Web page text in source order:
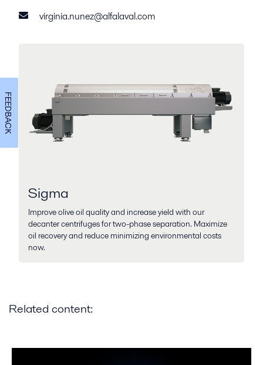
virginia.nunez@alfalaval.com
Sigma
Improve olive oil quality and increase yield with our
decanter centrifuges for two-phase separation. Maximize
oil recovery and reduce minimizing environmental costs
now.
Related content:
FEEDBACK